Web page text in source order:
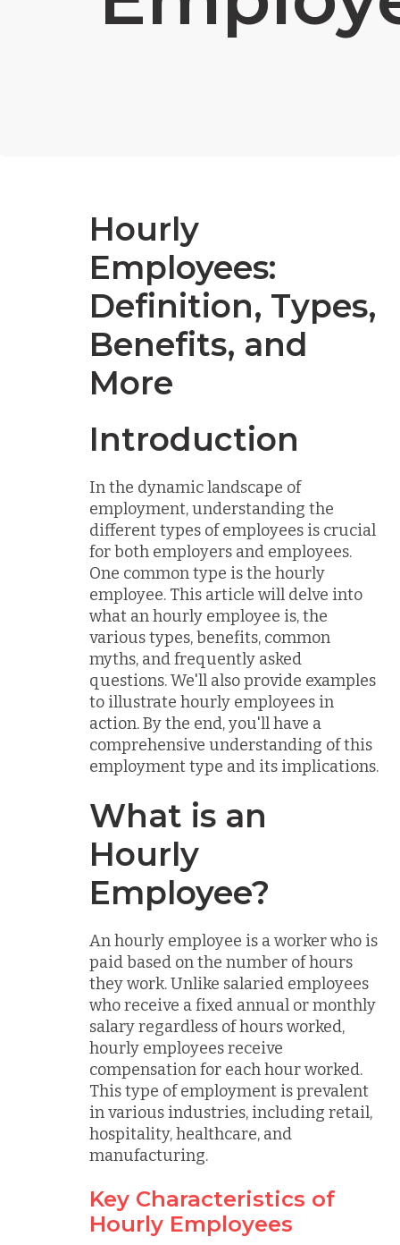
Hourly
Employees:
Definition, Types,
Benefits, and
More
Introduction
In the dynamic landscape of
employment, understanding the
different types of employees is crucial
for both employers and employees.
One common type is the hourly
employee. This article will delve into
what an hourly employee is, the
various types, benefits, common
myths, and frequently asked
questions. We'll also provide examples
to illustrate hourly employees in
action. By the end, you'll have a
comprehensive understanding of this
employment type and its implications.
What is an
Hourly
Employee?
An hourly employee is a worker who is
paid based on the number of hours
they work. Unlike salaried employees
who receive a fixed annual or monthly
salary regardless of hours worked,
hourly employees receive
compensation for each hour worked.
This type of employment is prevalent
in various industries, including retail,
hospitality, healthcare, and
manufacturing.
Key Characteristics of
Hourly Employees